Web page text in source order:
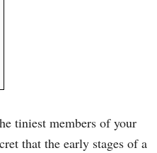
tiniest members of your
that the early stages of a